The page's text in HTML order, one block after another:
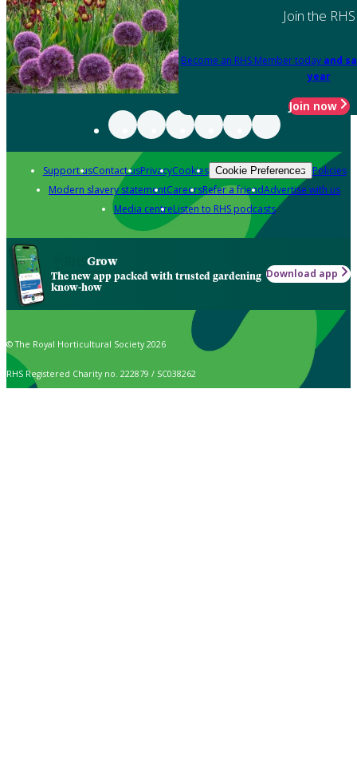
Join the RHS
Become an RHS Member today and
year
Join now
Support usContact usPrivacyCookies Cookie Preferences Policies
Modern slavery statementCareersRefer a friendAdvertise with us
Media centreListen to RHS podcasts
Grow
The new app packed with trusted gardening
know-how
Download app
© The Royal Horticultural Society 2026
RHS Registered Charity no. 222879 / SC038262